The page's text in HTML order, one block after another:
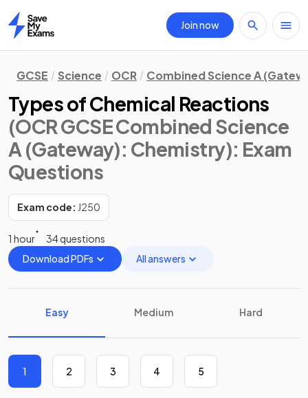
Home
Join now
GCSE Science OCR Combined Science A
Types of Chemical Reactions
(OCR GCSE Combined Science
A (Gateway): Chemistry): Exam
Questions
Exam code: J250
1 hour
34 questions
Download PDFs
All answers
Easy Medium Hard
1 2 3 4 5